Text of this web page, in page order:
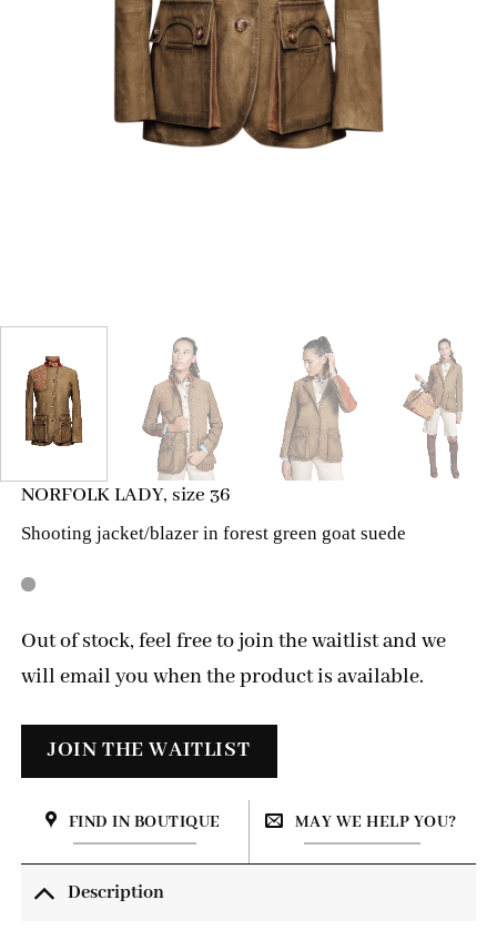
NORFOLK LADY, size 36
Shooting jacket/blazer in forest green goat suede
Out of stock, feel free to join the waitlist and we
will email you when the product is available.
FIND IN BOUTIQUE MAY WE HELP YOU?
Description